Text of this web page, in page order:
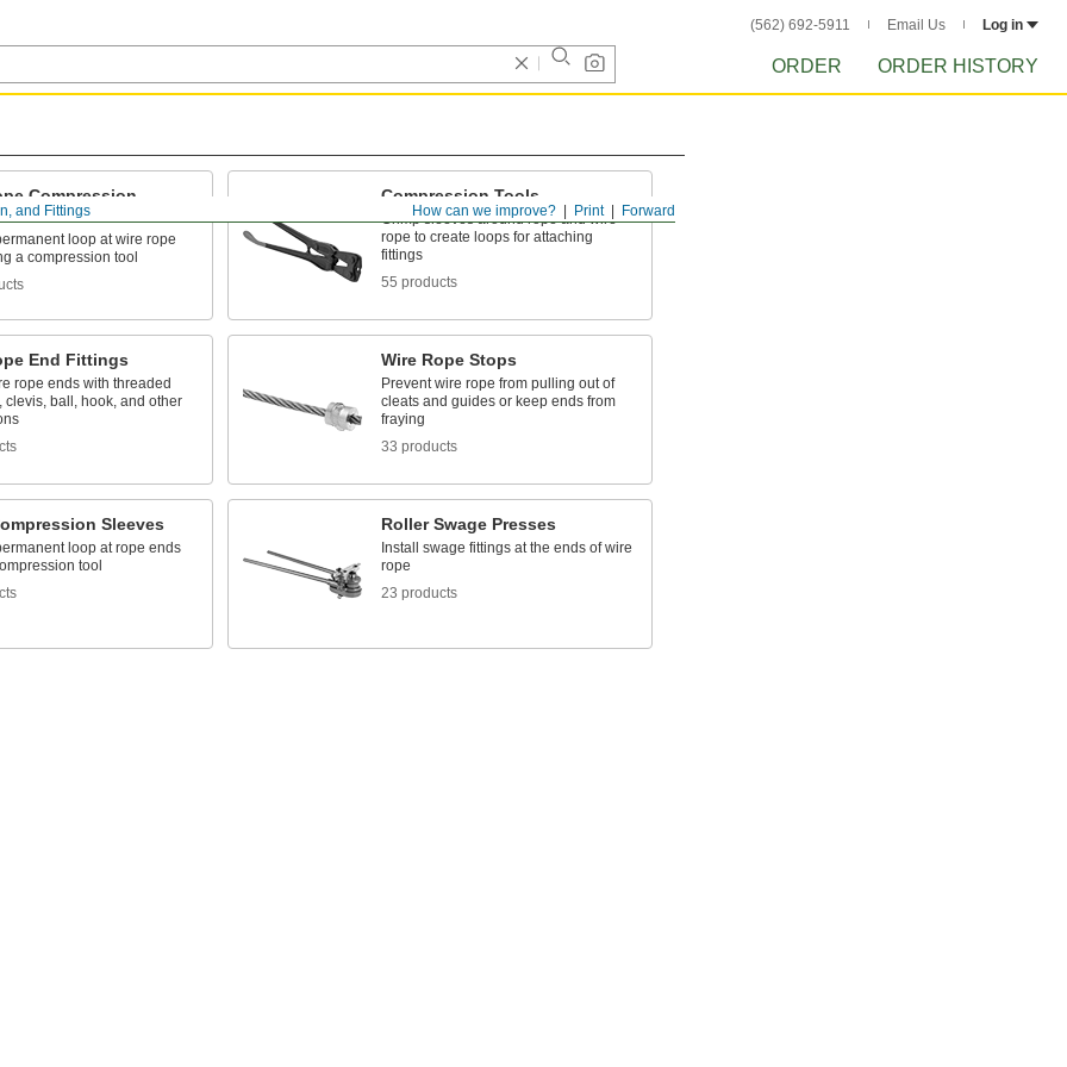
(562) 692-5911 Email Us Log in
ORDER ORDER HISTORY
Forward
Print
How can we improve?
and Fittings
Compression
loop at wire rope
a compression tool
Compression Tools
Crimp sleeves around rope and wire
rope to create loops for attaching
fittings
55 products
End Fittings
rope ends with threaded
clevis, ball, hook, and other
Wire Rope Stops
Prevent wire rope from pulling out of
cleats and guides or keep ends from
fraying
33 products
Sleeves
loop at rope ends
tool
Roller Swage Presses
Install swage fittings at the ends of wire
rope
23 products